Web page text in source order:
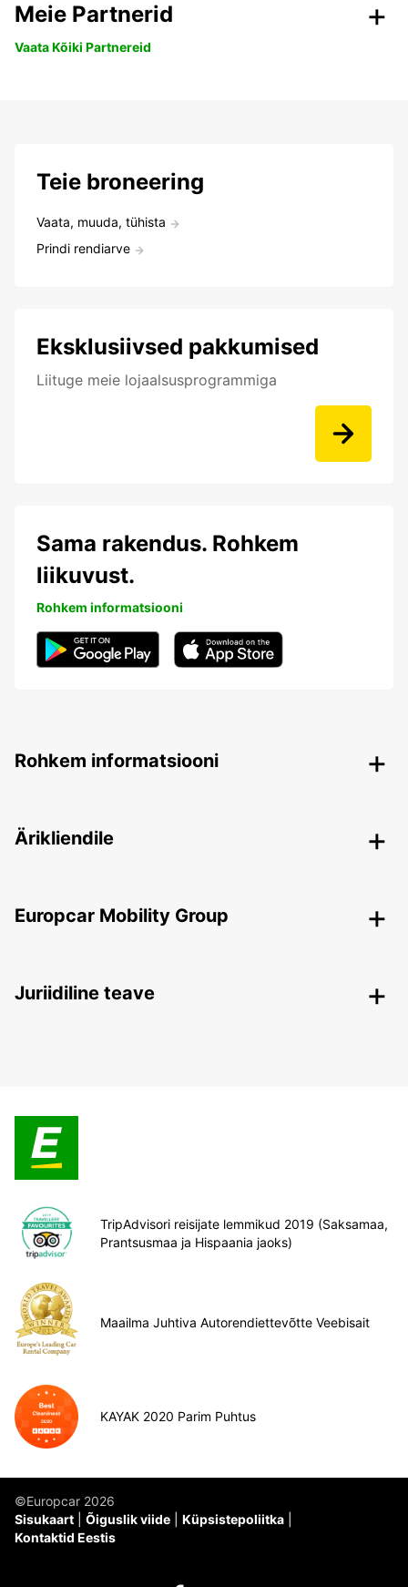
Meie Partnerid
Vaata Kõiki Partnereid
Teie broneering
Vaata, muuda, tühista
Prindi rendiarve
Eksklusiivsed pakkumised
Liituge meie lojaalsusprogrammiga
Sama rakendus. Rohkem
liikuvust.
Rohkem informatsiooni
Rohkem informatsiooni
Ärikliendile
Europcar Mobility Group
Juriidiline teave
TripAdvisori reisijate lemmikud 2019 (Saksamaa,
Prantsusmaa ja Hispaania jaoks)
Maailma Juhtiva Autorendiettevõtte Veebisait
KAYAK 2020 Parim Puhtus
©Europcar 2026
Sisukaart
Õiguslik viide
Küpsistepoliitka
Kontaktid Eestis